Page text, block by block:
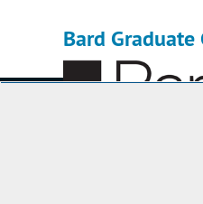
Bard Graduate